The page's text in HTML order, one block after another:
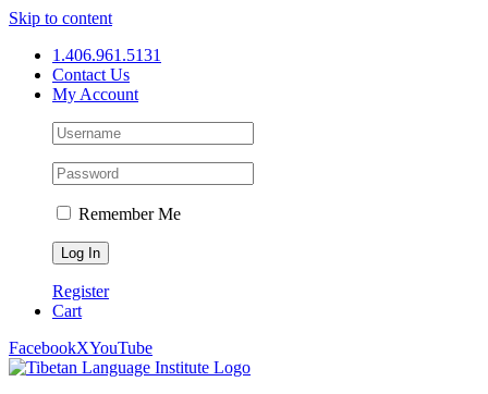
Skip to content
1.406.961.5131
Contact Us
My Account
Remember Me
Register
Cart
FacebookXYouTube